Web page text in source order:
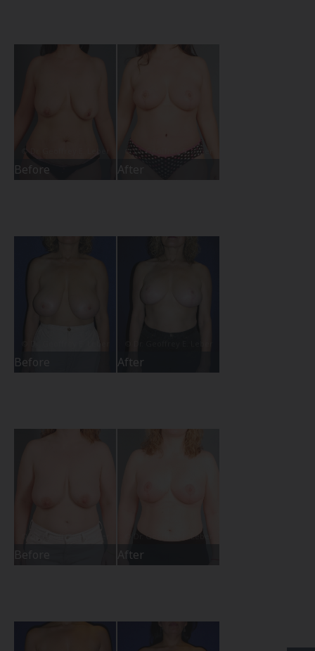
Before After
Before After
Before After